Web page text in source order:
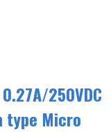
250VDC
type Micro